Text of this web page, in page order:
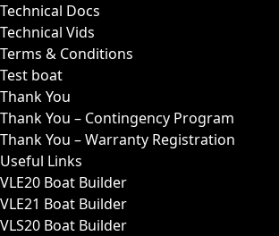
Technical Docs
Technical Vids
Terms & Conditions
Test boat
Thank You
Thank You – Contingency Program
Thank You – Warranty Registration
Useful Links
VLE20 Boat Builder
VLE21 Boat Builder
VLS20 Boat Builder